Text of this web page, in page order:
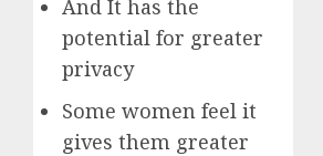
And It has the
potential for greater
privacy
Some women feel it
gives them greater